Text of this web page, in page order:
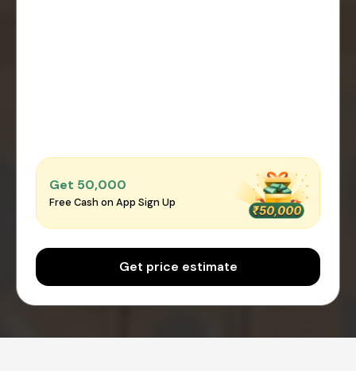
Get ₹50,000
Free Cash on App Sign Up
Get price estimate